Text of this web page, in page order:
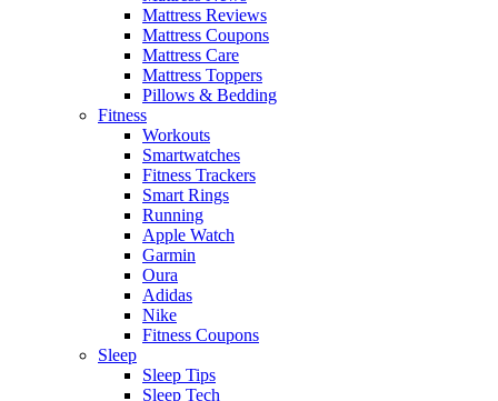
Mattress Reviews
Mattress Coupons
Mattress Care
Mattress Toppers
Pillows & Bedding
Fitness
Workouts
Smartwatches
Fitness Trackers
Smart Rings
Running
Apple Watch
Garmin
Oura
Adidas
Nike
Fitness Coupons
Sleep
Sleep Tips
Sleep Tech